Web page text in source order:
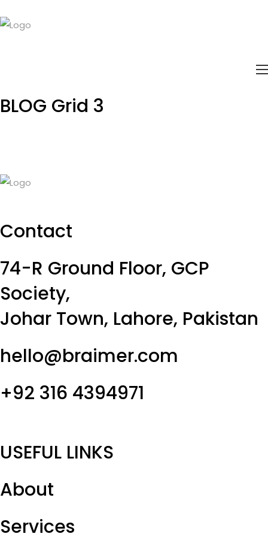
BLOG Grid 3
Contact
74-R Ground Floor, GCP
Society,
Johar Town, Lahore, Pakistan
hello@braimer.com
+92 316 4394971
USEFUL LINKS
About
Services